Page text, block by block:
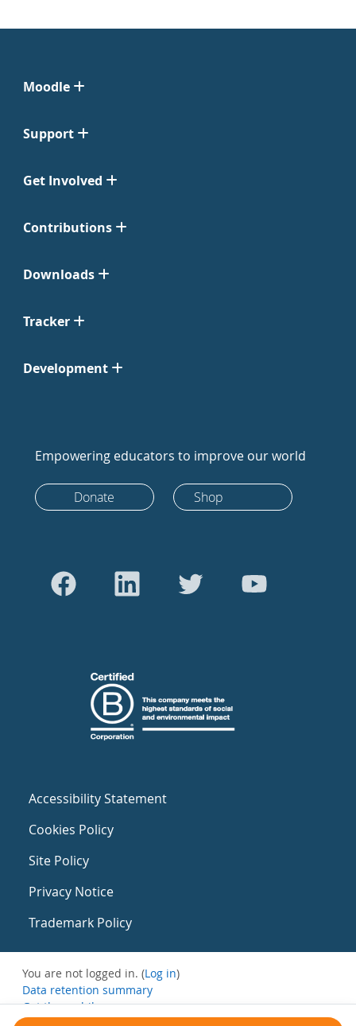
Moodle
Support
Get Involved
Contributions
Downloads
Tracker
Development
Empowering educators to improve our world
Donate Shop
Accessibility Statement
Cookies Policy
Site Policy
Privacy Notice
Trademark Policy
You are not logged in. (Log in)
Data retention summary
Get the mobile app